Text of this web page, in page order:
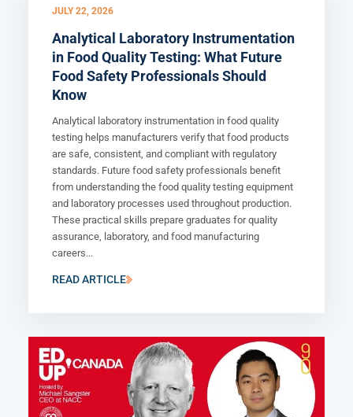
JULY 22, 2026
Analytical Laboratory Instrumentation
in Food Quality Testing: What Future
Food Safety Professionals Should
Know
Analytical laboratory instrumentation in food quality
testing helps manufacturers verify that food products
are safe, consistent, and compliant with regulatory
standards. Future food safety professionals benefit
from understanding the food quality testing equipment
and laboratory processes used throughout production.
These practical skills prepare graduates for quality
assurance, laboratory, and food manufacturing
careers...
READ ARTICLE